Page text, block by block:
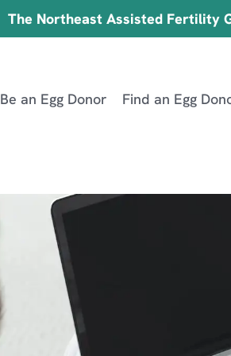
The Northeast Assisted Fertility
Be an Egg Donor Find an Egg